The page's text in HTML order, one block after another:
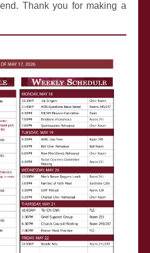
Thank you for making a